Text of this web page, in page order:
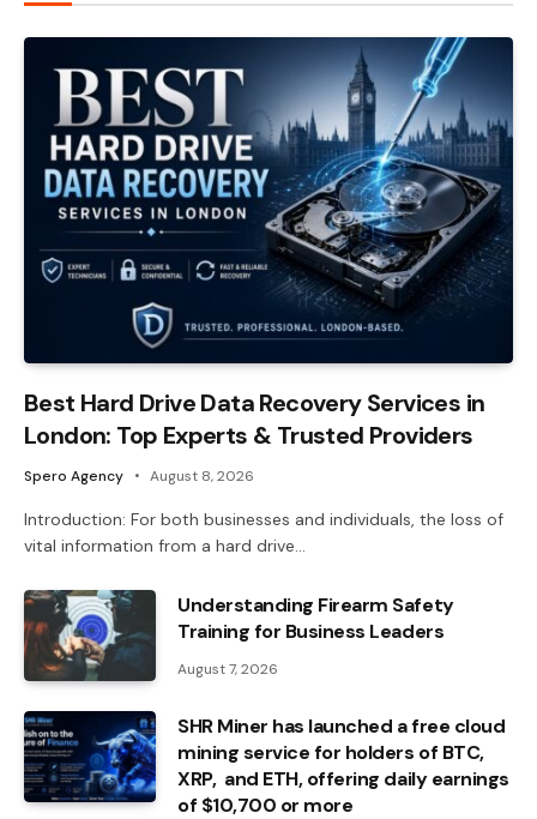
Best Hard Drive Data Recovery Services in
London: Top Experts & Trusted Providers
Spero Agency August 8, 2026
Introduction: For both businesses and individuals, the loss of
vital information from a hard drive…
Understanding Firearm Safety
Training for Business Leaders
August 7, 2026
SHR Miner has launched a free cloud
mining service for holders of BTC,
XRP, and ETH, offering daily earnings
of $10,700 or more